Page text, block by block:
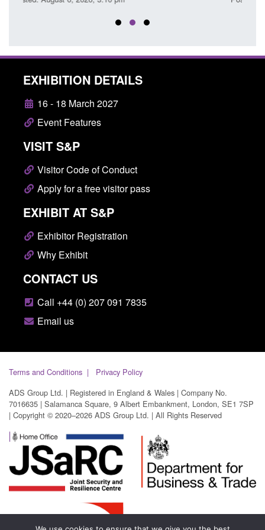
EXHIBITION DETAILS
16 - 18 March 2027
Event Features
VISIT S&P
Visitor Code of Conduct
Apply for a free visitor pass
EXHIBIT AT S&P
Exhibitor Registration
Why Exhibit
CONTACT US
Call +44 (0) 207 091 7835
Email us
Terms and Conditions
Privacy Policy
ADS Group Ltd. | Registered in England & Wales | Company No.
7016635 | Salamanca Square, 9 Albert Embankment, London, SE1 7SP
| Copyright © 2020–2026 ADS Group Ltd. | All Rights Reserved